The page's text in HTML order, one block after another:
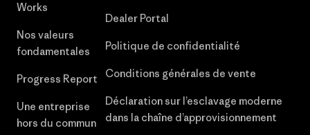
Works
Nos valeurs
fondamentales
Progress Report
Une entreprise
hors du commun
Dealer Portal
Politique de confidentialité
Conditions générales de vente
Déclaration sur l’esclavage moderne
dans la chaîne d’approvisionnement